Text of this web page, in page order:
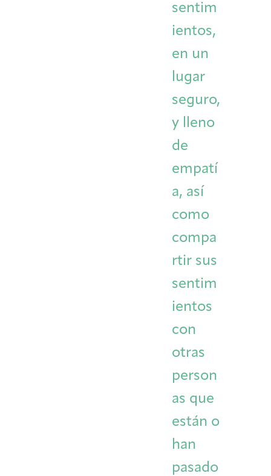
sentim
ientos,
en un
lugar
seguro,
y lleno
de
empatí
a, así
como
compa
rtir sus
sentim
ientos
con
otras
person
as que
están o
han
pasado